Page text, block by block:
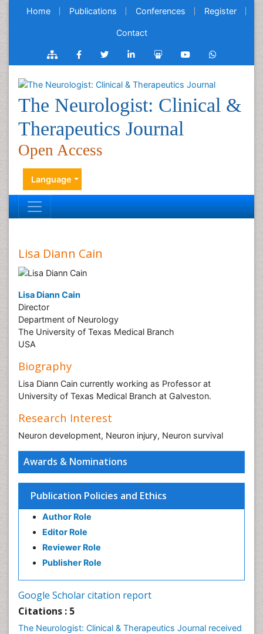
Home Publications Conferences Register
Contact
The Neurologist: Clinical &
Therapeutics Journal
Open Access
Language
Awards & Nominations
Publication Policies and Ethics
Author Role
Editor Role
Reviewer Role
Publisher Role
Google Scholar citation report
Citations : 5
The Neurologist: Clinical & Therapeutics Journal received
Lisa Diann Cain
Lisa Diann Cain
Director
Department of Neurology
The University of Texas Medical Branch
USA
Biography
Lisa Diann Cain currently working as Professor at
University of Texas Medical Branch at Galveston.
Research Interest
Neuron development, Neuron injury, Neuron survival